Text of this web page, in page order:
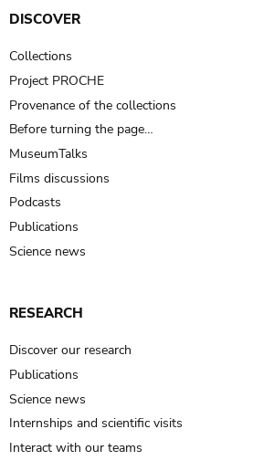
DISCOVER
Collections
Project PROCHE
Provenance of the collections
Before turning the page…
MuseumTalks
Films discussions
Podcasts
Publications
Science news
RESEARCH
Discover our research
Publications
Science news
Internships and scientific visits
Interact with our teams